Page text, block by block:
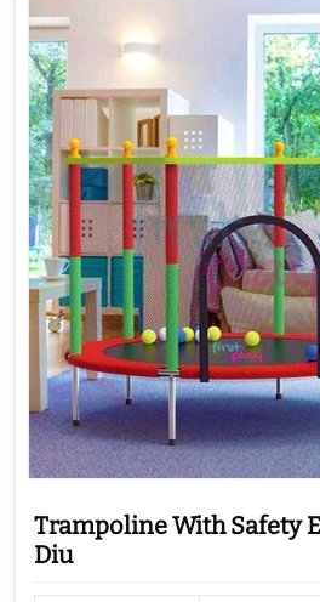
Trampoline With Safety
Diu